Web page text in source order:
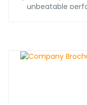
unbeatable
challenging